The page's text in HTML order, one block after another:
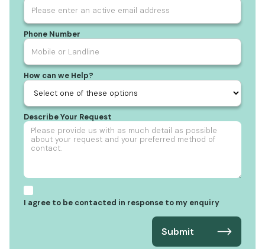
Phone Number
How can we Help?
Describe Your Request
I agree to be contacted in response to my enquiry